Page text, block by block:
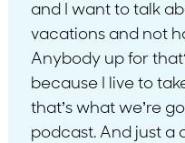
and I want to talk
vacations and not
Anybody up for
because I live to
that’s what we’re
podcast. And just a